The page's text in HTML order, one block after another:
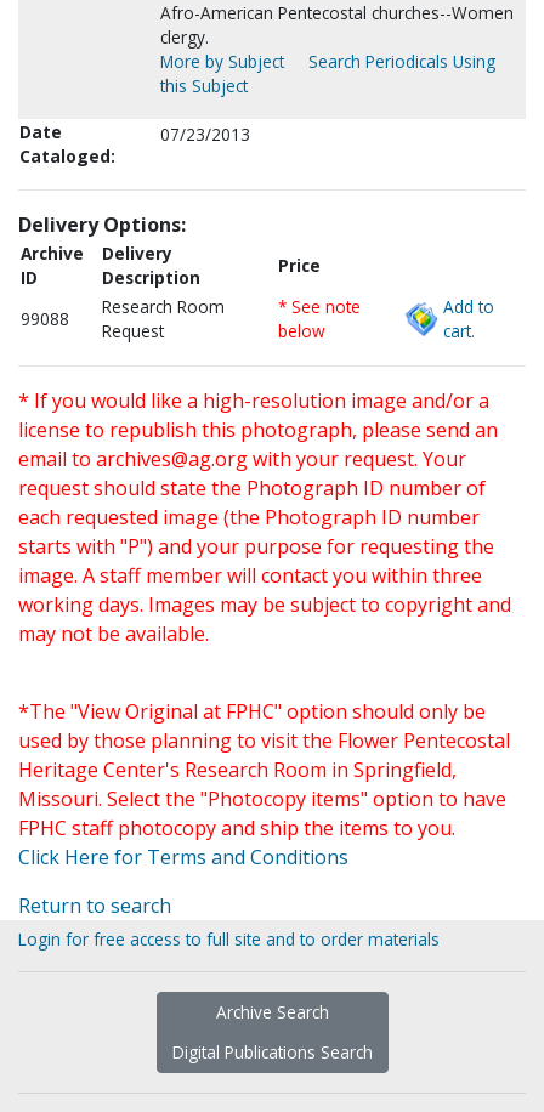
Afro-American Pentecostal churches--Women
clergy.
More by Subject
Search Periodicals Using
this Subject
Date
Cataloged:
07/23/2013
Delivery Options:
Archive
ID
Delivery
Description
Price
99088
Research Room
Request
* See note
below
Add to
cart.
* If you would like a high-resolution image and/or a
license to republish this photograph, please send an
email to archives@ag.orgwith your request. Your
request should state the Photograph ID number of
each requested image (the Photograph ID number
starts with "P") and your purpose for requesting the
image. A staff member will contact you within three
working days. Images may be subject to copyright and
may not be available.
*The "View Original at FPHC" option should only be
used by those planning to visit the Flower Pentecostal
Heritage Center's Research Room in Springfield,
Missouri. Select the "Photocopy items" option to have
FPHC staff photocopy and ship the items to you.
Click Here for Terms and Conditions
Return to search
Login for free access to full site and to order materials
Archive Search
Digital Publications Search